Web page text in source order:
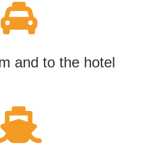

and to the hotel
